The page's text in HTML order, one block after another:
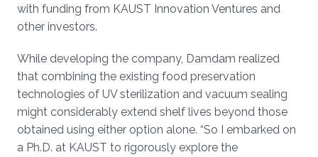
with funding from KAUST Innovation Ventures and
other investors.
While developing the company, Damdam realized
that combining the existing food preservation
technologies of UV sterilization and vacuum sealing
might considerably extend shelf lives beyond those
obtained using either option alone. “So I embarked on
a Ph.D. at KAUST to rigorously explore the